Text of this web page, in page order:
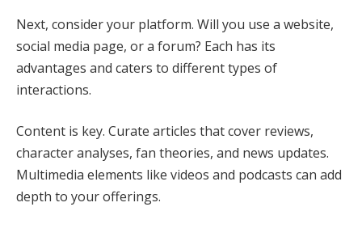
Next, consider your platform. Will you use a website,
social media page, or a forum? Each has its
advantages and caters to different types of
interactions.
Content is key. Curate articles that cover reviews,
character analyses, fan theories, and news updates.
Multimedia elements like videos and podcasts can add
depth to your offerings.